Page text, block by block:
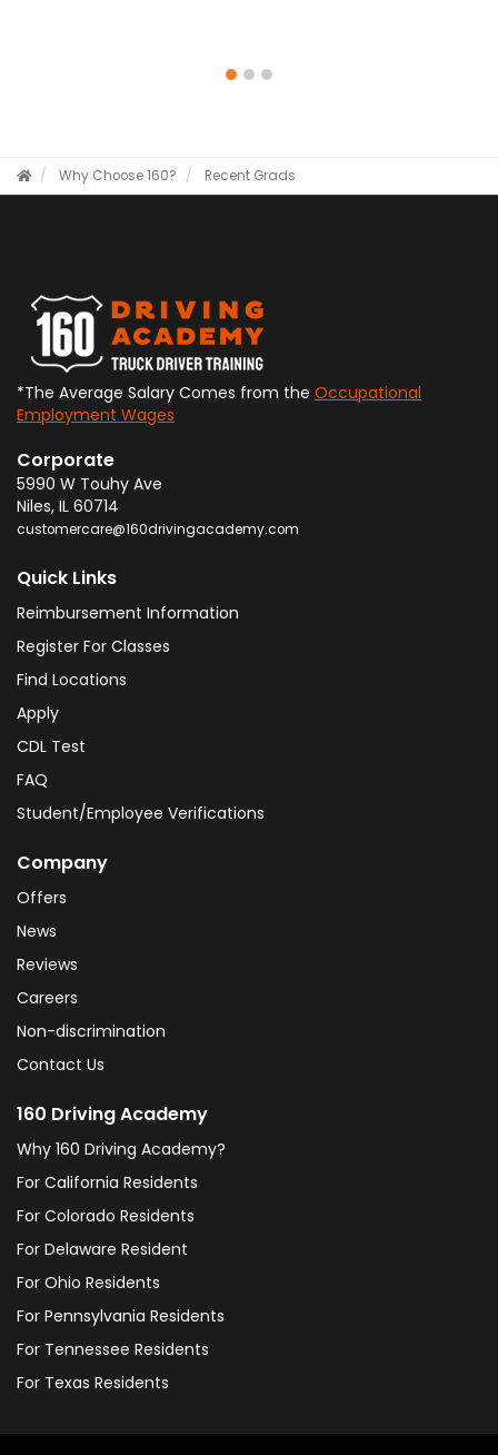
Why Choose 160? Recent Grads
*The Average Salary Comes from the Occupational
Employment Wages
Corporate
5990 W Touhy Ave
Niles, IL 60714
customercare@160drivingacademy.com
Quick Links
Reimbursement Information
Register For Classes
Find Locations
Apply
CDL Test
FAQ
Student/Employee Verifications
Company
Offers
News
Reviews
Careers
Non-discrimination
Contact Us
160 Driving Academy
Why 160 Driving Academy?
For California Residents
For Colorado Residents
For Delaware Resident
For Ohio Residents
For Pennsylvania Residents
For Tennessee Residents
For Texas Residents